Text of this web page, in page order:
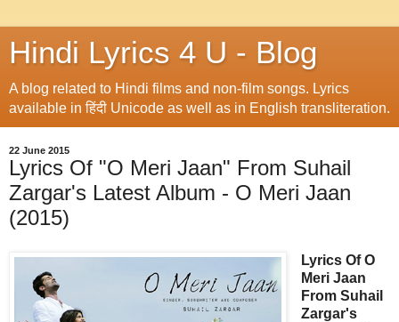
Hindi Lyrics 4 U - Blog
A blog related to Hindi films and non-film songs. Lyrics
available in हिंदी Unicode as well as in English transliteration.
22 June 2015
Lyrics Of "O Meri Jaan" From Suhail
Zargar's Latest Album - O Meri Jaan
(2015)
Lyrics Of O
Meri Jaan
From Suhail
Zargar's